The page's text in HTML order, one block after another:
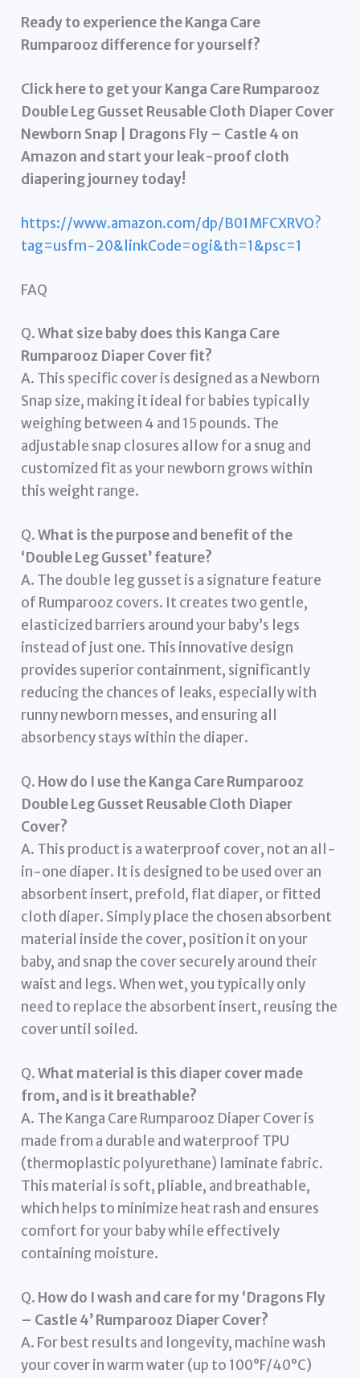
Ready to experience the Kanga Care
Rumparooz difference for yourself?
Click here to get your Kanga Care Rumparooz
Double Leg Gusset Reusable Cloth Diaper Cover
Newborn Snap | Dragons Fly – Castle 4 on
Amazon and start your leak-proof cloth
diapering journey today!
https://www.amazon.com/dp/B01MFCXRVO?
tag=usfm-20&linkCode=ogi&th=1&psc=1
FAQ
Q.What size baby does this Kanga Care
Rumparooz Diaper Cover fit?
A. This specific cover is designed as a Newborn
Snap size, making it ideal for babies typically
weighing between 4 and 15 pounds. The
adjustable snap closures allow for a snug and
customized fit as your newborn grows within
this weight range.
Q.What is the purpose and benefit of the
‘Double Leg Gusset’ feature?
A. The double leg gusset is a signature feature
of Rumparooz covers. It creates two gentle,
elasticized barriers around your baby’s legs
instead of just one. This innovative design
provides superior containment, significantly
reducing the chances of leaks, especially with
runny newborn messes, and ensuring all
absorbency stays within the diaper.
Q. How do I use the Kanga Care Rumparooz
Double Leg Gusset Reusable Cloth Diaper
Cover?
A. This product is a waterproof cover, not an all-
in-one diaper. It is designed to be used over an
absorbent insert, prefold, flat diaper, or fitted
cloth diaper. Simply place the chosen absorbent
material inside the cover, position it on your
baby, and snap the cover securely around their
waist and legs. When wet, you typically only
need to replace the absorbent insert, reusing the
cover until soiled.
Q.What material is this diaper cover made
from, and is it breathable?
A. The Kanga Care Rumparooz Diaper Cover is
made from a durable and waterproof TPU
(thermoplastic polyurethane) laminate fabric.
This material is soft, pliable, and breathable,
which helps to minimize heat rash and ensures
comfort for your baby while effectively
containing moisture.
Q. How do I wash and care for my ‘Dragons Fly
– Castle 4’ Rumparooz Diaper Cover?
A. For best results and longevity, machine wash
your cover in warm water (up to 100°F/40°C)